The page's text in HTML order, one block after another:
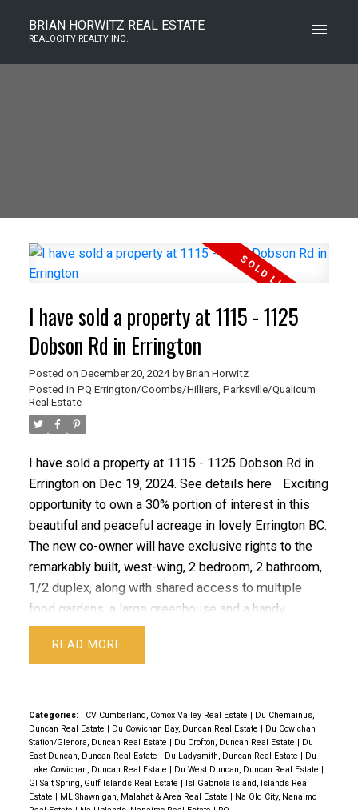
BRIAN HORWITZ REAL ESTATE
REALOCITY REALTY INC.
ACTIVE SOLD
I have sold a property at 1115 - 1125
Dobson Rd in Errington
Posted on December 20, 2024 by Brian Horwitz
Posted in PQ Errington/Coombs/Hilliers, Parksville/Qualicum
Real Estate
I have sold a property at 1115 - 1125 Dobson Rd in
Errington on Dec 19, 2024. See details here
Exciting
opportunity to own a 30% portion of interest in this
beautiful and peaceful acreage in lovely Errington BC.
The new co-owner will have exclusive rights to the
remarkably built, west-wing, 2 bedroom, 2 bathroom,
1/2 duplex, along with shared access to multiple
food gardens, a large greenhouse and a handy
workshop. Boasting 12” thick walls made of
hempcrete, a metal roof, post and beam structure
quality custom finishings that add a unique charm to
the living space. Add in good quality well water, a
recently installed septic system and still under the
New Home Warranty, this truly is a remarkable
offering. Enjoy sharing this special rural property with
READ
Categories: CV Cumberland, Comox Valley Real Estate | Du Chemainus,
Duncan Real Estate | Du Cowichan Bay, Duncan Real Estate | Du Cowichan
Station/Glenora, Duncan Real Estate | Du Crofton, Duncan Real Estate | Du
East Duncan, Duncan Real Estate | Du Ladysmith, Duncan Real Estate | Du
Lake Cowichan, Duncan Real Estate | Du West Duncan, Duncan Real Estate |
GI Salt Spring, Gulf Islands Real Estate | Isl Gabriola Island, Islands Real
Estate | ML Shawnigan, Malahat & Area Real Estate | Na Old City, Nanaimo